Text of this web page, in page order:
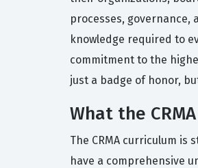
processes,
knowledge required to
commitment to the
just a badge of honor,
What the
The CRMA curriculum
have a comprehensive